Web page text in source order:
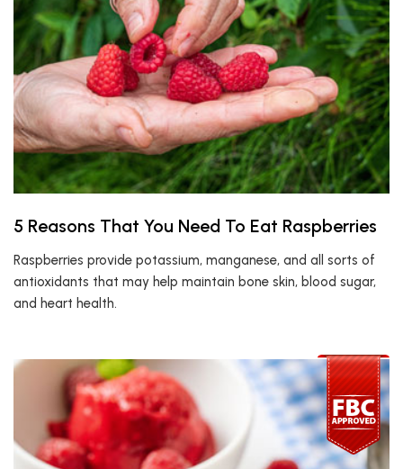
5 Reasons That You Need To Eat Raspberries
Raspberries provide potassium, manganese, and all sorts of
antioxidants that may help maintain bone skin, blood sugar,
and heart health.